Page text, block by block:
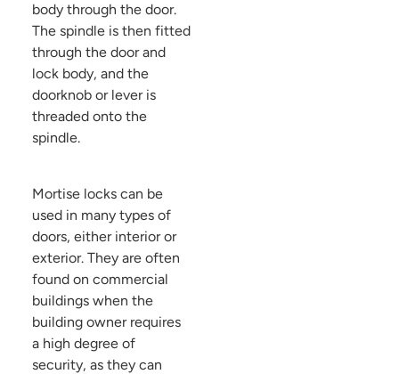
body through the door.
The spindle is then fitted
through the door and
lock body, and the
doorknob or lever is
threaded onto the
spindle.
Mortise locks can be
used in many types of
doors, either interior or
exterior. They are often
found on commercial
buildings when the
building owner requires
a high degree of
security, as they can